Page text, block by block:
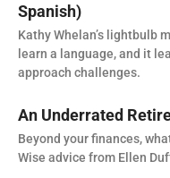
Spanish)
Kathy Whelan’s lightbulb
learn a language, and it
approach challenges.
An Underrated
Beyond your finances,
Wise advice from Ellen